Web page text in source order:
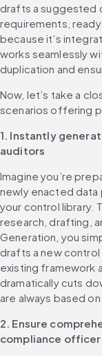
drafts a suggested
requirements,
because it’s
works seamlessly
duplication and
Now, let’s take a
scenarios offering
1. Instantly
auditors
Imagine you’re
newly enacted data
your control library.
research, drafting,
Generation, you
drafts a new
existing framework
dramatically cuts
are always based
2. Ensure
compliance